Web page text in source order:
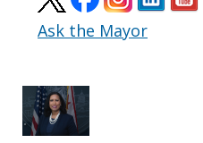
Ask the Mayor